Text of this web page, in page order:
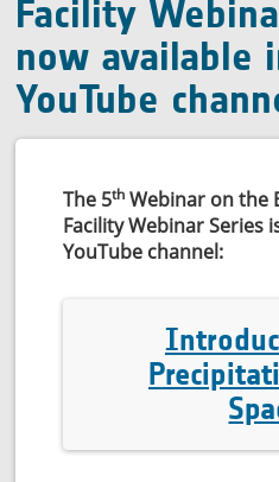
Facility
now available
YouTube
The 5th Webinar on the
Facility Webinar Series
YouTube channel: